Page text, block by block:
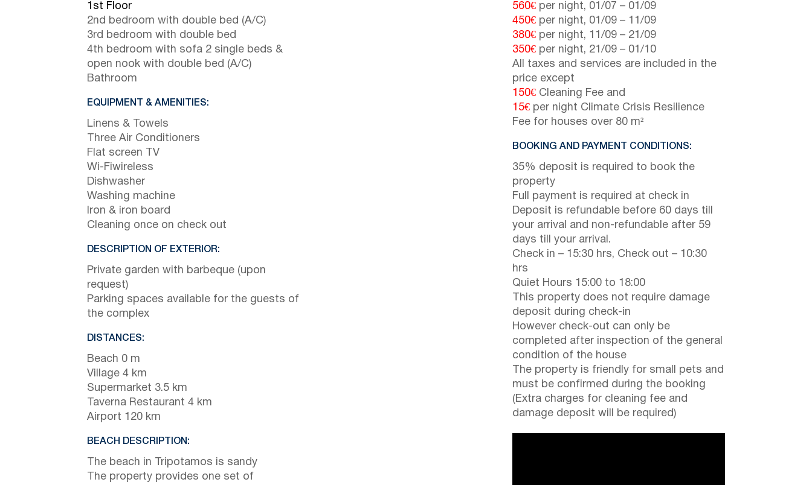
1st Floor
2nd bedroom with double bed (A/C)
3rd bedroom with double bed
4th bedroom with sofa 2 single beds &
open nook with double bed (A/C)
Bathroom
EQUIPMENT & AMENITIES:
Linens & Towels
Three Air Conditioners
Flat screen TV
Wi-Fiwireless
Dishwasher
Washing machine
Iron & iron board
Cleaning once on check out
DESCRIPTION OF EXTERIOR:
Private garden with barbeque (upon
request)
Parking spaces available for the guests of
the complex
DISTANCES:
Beach 0 m
Village 4 km
Supermarket 3.5 km
Taverna Restaurant 4 km
Airport 120 km
BEACH DESCRIPTION:
The beach in Tripotamos is sandy
The property provides one set of
560€ per night, 01/07 – 01/09
450€ per night, 01/09 – 11/09
380€ per night, 11/09 – 21/09
350€ per night, 21/09 – 01/10
All taxes and services are included in the
price except
150€ Cleaning Fee and
15€ per night Climate Crisis Resilience
Fee for houses over 80 m²
BOOKING AND PAYMENT CONDITIONS:
35% deposit is required to book the
property
Full payment is required at check in
Deposit is refundable before 60 days till
your arrival and non-refundable after 59
days till your arrival.
Check in – 15:30 hrs, Check out – 10:30
hrs
Quiet Hours 15:00 to 18:00
This property does not require damage
deposit during check-in
However check-out can only be
completed after inspection of the general
condition of the house
The property is friendly for small pets and
must be confirmed during the booking
(Extra charges for cleaning fee and
damage deposit will be required)